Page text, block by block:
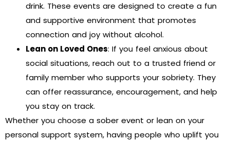
drink. These events are designed to create a fun
and supportive environment that promotes
connection and joy without alcohol.
Lean on Loved Ones: If you feel anxious about
social situations, reach out to a trusted friend or
family member who supports your sobriety. They
can offer reassurance, encouragement, and help
you stay on track.
Whether you choose a sober event or lean on your
personal support system, having people who uplift you